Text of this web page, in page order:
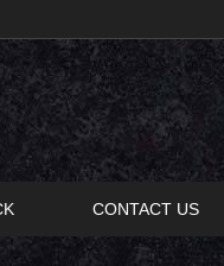
CONTACT US